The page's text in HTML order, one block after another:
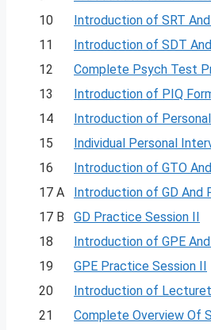
10
Introduction of SRT
11
Introduction of SDT
12
Complete Psych Test
13
Introduction of PIQ
14
Introduction of
15
Individual Personal
16
Introduction of GTO
17 A
Introduction of GD And
17 B
GD Practice Session II
18
Introduction of GPE
19
GPE Practice Session II
20
Introduction of
21
Complete Overview Of